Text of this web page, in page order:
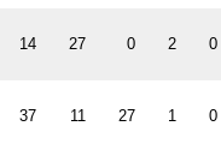
14 27 0 2 0
37 11 27 1 0